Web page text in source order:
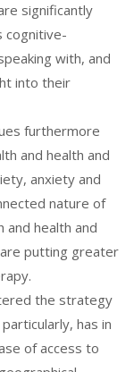
significantly
cognitive-
with, and
into their
furthermore
and health and
anxiety and
nature of
and health and
putting greater
the strategy
has in
of access to